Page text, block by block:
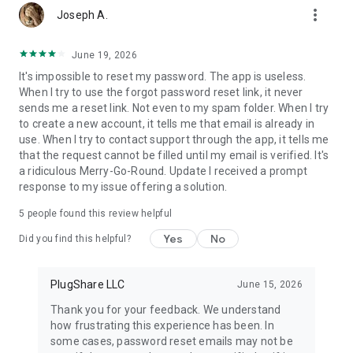
- Check for station functionality and current availability
- Link to your favorite navigation app for directions to your
- Pay for charging with Pay with PlugShare (at participating
locations) and monitor your session
- Add new charging stations to the map as you discover them
- Receive notifications when a new charger is installed nearby
- Use PlugShare with Android Auto to browse nearby
charging locations, bookmarked locations, and trips you've
planned from the built-in display of compatible vehicles
- And more!
including Tesla Model X, Tesla Model Y, and Tesla Model 3; the
Ford Mustang Mach-E, Chevrolet Bolt, VW ID.4, Nissan LEAF,
BMW i3, Audi e-tron, Hyundai Kona, Hyundai Ioniq 5, Porsche
vehicles on the market.
Download PlugShare and join the PlugShare community
today!
Joseph A. more_vert
June 19, 2026
It's impossible to reset my password. The app is useless.
When I try to use the forgot password reset link, it never
sends me a reset link. Not even to my spam folder. When I try
to create a new account, it tells me that email is already in
use. When I try to contact support through the app, it tells me
that the request cannot be filled until my email is verified. It's
a ridiculous Merry-Go-Round. Update I received a prompt
response to my issue offering a solution.
5 people found this review helpful
Did you find this helpful? Yes No
PlugShare LLC June 15, 2026
Thank you for your feedback. We understand
how frustrating this experience has been. In
some cases, password reset emails may not be